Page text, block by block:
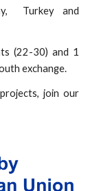
Turkey and
(22-30) and 1
exchange.
join our